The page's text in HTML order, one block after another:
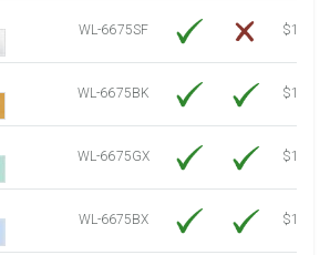
WL-6675SF
$14.10
WL-6675BK
$12.80
WL-6675GX
$10.91
WL-6675BX
$10.91